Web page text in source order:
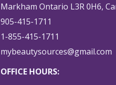
Markham Ontario L3R 0H6,
905-415-1711
1-855-415-1711
mybeautysources@gmail.com
OFFICE HOURS: